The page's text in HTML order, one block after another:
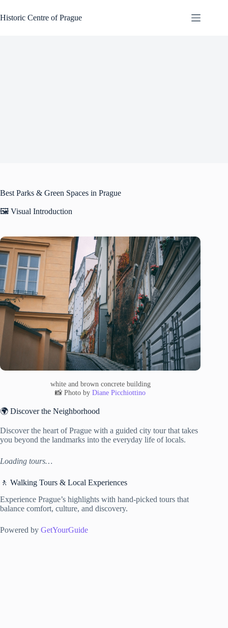
to
content
Historic Centre of Prague
Best Parks & Green Spaces in Prague
🖼️ Visual Introduction
white and brown concrete building
📸 Photo byDiane Picchiottino
🌍 Discover the Neighborhood
Discover the heart of Prague with a guided city tour that takes
you beyond the landmarks into the everyday life of locals.
Loading tours…
🚶 Walking Tours & Local Experiences
Experience Prague’s highlights with hand-picked tours that
balance comfort, culture, and discovery.
Powered by GetYourGuide